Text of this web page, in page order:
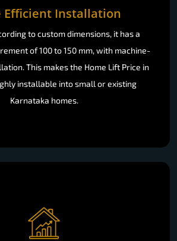
Efficient Installation
to custom dimensions, it has a
of 100 to 150 mm, with machine-
This makes the Home Lift Price in
installable into small or existing
Karnataka homes.